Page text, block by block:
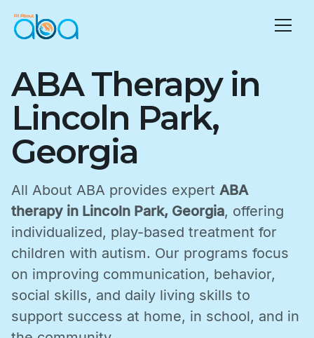
ABA Therapy in
Lincoln Park,
Georgia
All About ABA provides expert ABA
therapy in Lincoln Park, Georgia, offering
individualized, play-based treatment for
children with autism. Our programs focus
on improving communication, behavior,
social skills, and daily living skills to
support success at home, in school, and in